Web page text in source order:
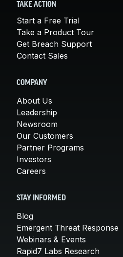
TAKE ACTION
Start a Free Trial
Take a Product Tour
Get Breach Support
Contact Sales
COMPANY
About Us
Leadership
Newsroom
Our Customers
Partner Programs
Investors
Careers
STAY INFORMED
Blog
Emergent Threat Response
Webinars & Events
Rapid7 Labs Research